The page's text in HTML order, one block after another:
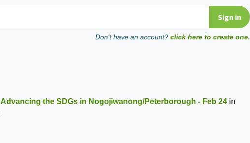
Don't have an account? click here to create one.
Advancing the SDGs in Nogojiwanong/Peterborough - Feb 24in